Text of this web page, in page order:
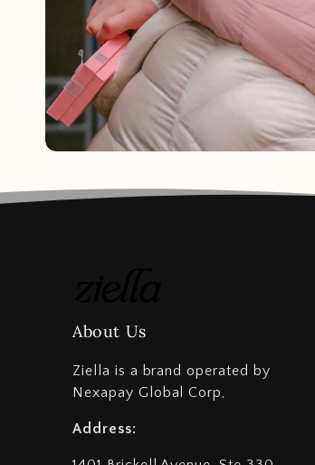
About Us
Ziella is a brand operated by
Nexapay Global Corp,
Address: